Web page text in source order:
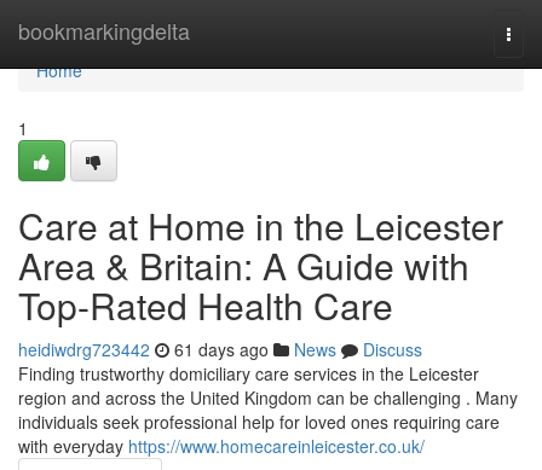
bookmarkingdelta
Home
Home
1
Care at Home in the Leicester
Area & Britain: A Guide with
Top-Rated Health Care
heidiwdrg723442 61 days ago News
Discuss
Finding trustworthy domiciliary care services in the Leicester
region and across the United Kingdom can be challenging . Many
individuals seek professional help for loved ones requiring care
with everyday https://www.homecareinleicester.co.uk/